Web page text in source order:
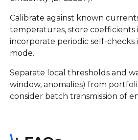
Calibrate against known
temperatures, store coefficients
incorporate periodic self-checks
mode.
Separate local thresholds and
window, anomalies) from
consider batch transmission of